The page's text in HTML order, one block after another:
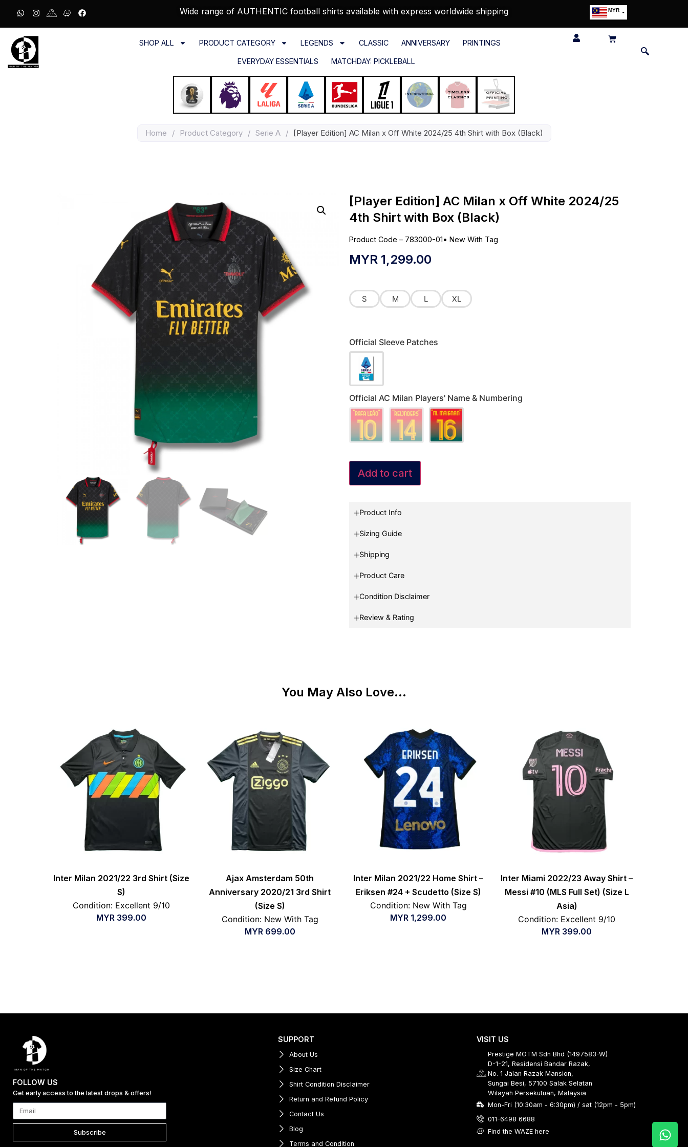
Wide range of AUTHENTIC football shirts available with express worldwide shipping MYR
SHOP ALL PRODUCT CATEGORY LEGENDS CLASSIC ANNIVERSARY PRINTINGS
EVERYDAY ESSENTIALS MATCHDAY: PICKLEBALL
Home / Product Category / Serie A / [Player Edition] AC Milan x Off White 2024/25 4th Shirt with Box (Black)
[Player Edition] AC Milan x Off White 2024/25
4th Shirt with Box (Black)
Product Code – 783000-01• New With Tag
MYR 1,299.00
S M L XL
Official Sleeve Patches
Official AC Milan Players' Name & Numbering
Add to cart
Product Info
Sizing Guide
Shipping
Product Care
Condition Disclaimer
Review & Rating
You May Also Love...
Inter Milan 2021/22 3rd Shirt (Size
S)
Condition: Excellent 9/10
MYR 399.00
Ajax Amsterdam 50th
Anniversary 2020/21 3rd Shirt
(Size S)
Condition: New With Tag
MYR 699.00
Inter Milan 2021/22 Home Shirt –
Eriksen #24 + Scudetto (Size S)
Condition: New With Tag
MYR 1,299.00
Inter Miami 2022/23 Away Shirt –
Messi #10 (MLS Full Set) (Size L
Asia)
Condition: Excellent 9/10
MYR 399.00
FOLLOW US
Get early access to the latest drops & offers!
Subscribe
SUPPORT
About Us
Size Chart
Shirt Condition Disclaimer
Return and Refund Policy
Contact Us
Blog
Terms and Condition
VISIT US
Prestige MOTM Sdn Bhd (1497583-W)
D-1-21, Residensi Bandar Razak,
No. 1 Jalan Razak Mansion,
Sungai Besi, 57100 Salak Selatan
Wilayah Persekutuan, Malaysia
Mon-Fri (10:30am - 6:30pm) / sat (12pm - 5pm)
011-6498 6688
Find the WAZE here